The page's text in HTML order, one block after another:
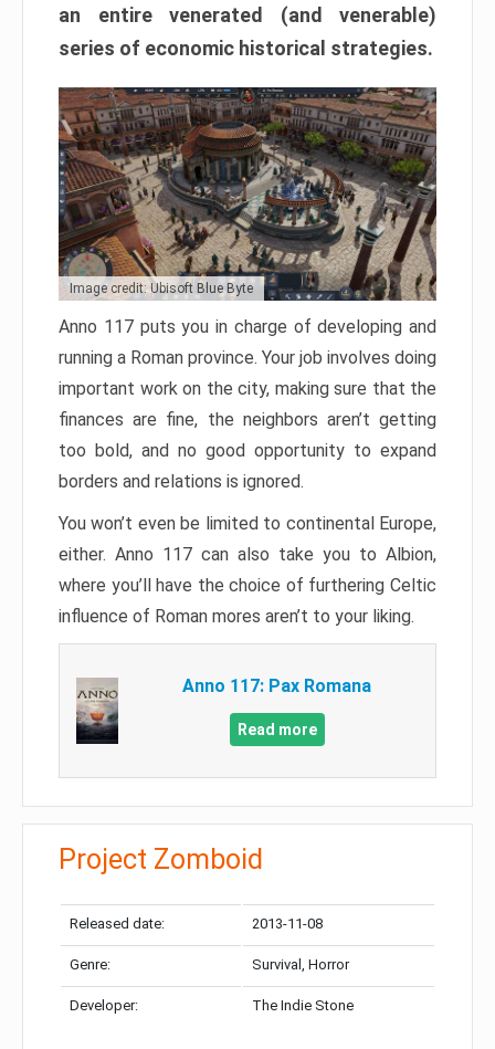
an entire venerated (and venerable)
series of economic historical strategies.
Image credit: Ubisoft Blue Byte
Anno 117 puts you in charge of developing and
running a Roman province. Your job involves doing
important work on the city, making sure that the
finances are fine, the neighbors aren’t getting
too bold, and no good opportunity to expand
borders and relations is ignored.
You won’t even be limited to continental Europe,
either. Anno 117 can also take you to Albion,
where you’ll have the choice of furthering Celtic
influence of Roman mores aren’t to your liking.
Anno 117: Pax Romana
Read more
Project Zomboid
Released date: 2013-11-08
Genre: Survival, Horror
Developer: The Indie Stone